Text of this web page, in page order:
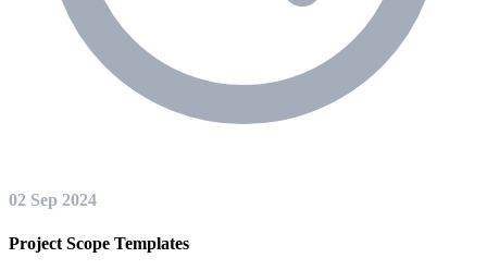
02 Sep 2024
Project Scope Templates